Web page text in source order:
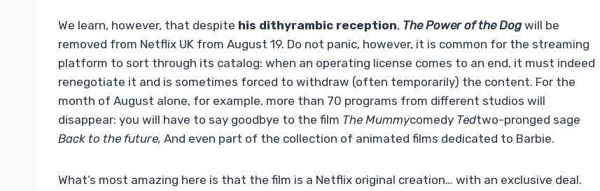
We learn, however, that despite his dithyrambic reception, The Power of the Dog will be
removed from Netflix UK from August 19. Do not panic, however, it is common for the streaming
platform to sort through its catalog: when an operating license comes to an end, it must indeed
renegotiate it and is sometimes forced to withdraw (often temporarily) the content. For the
month of August alone, for example, more than 70 programs from different studios will
disappear: you will have to say goodbye to the film The Mummycomedy Tedtwo-pronged sage
Back to the future, And even part of the collection of animated films dedicated to Barbie.
What’s most amazing here is that the film is a Netflix original creation… with an exclusive deal.